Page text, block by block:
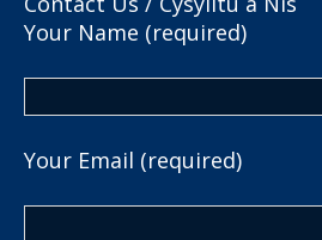
Your Name (required)
Your Email (required)